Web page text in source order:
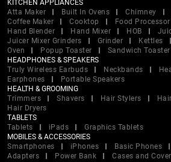
KITCHEN APPLIANCES
Atta Maker
Built In Ovens Chimney
Coffee Maker
Cooktop Food Processor
Hand Blender
Hand Mixer HOB
Juicer Mixer Grinders
Grinder Kettles
Oven
Popup Toaster Sandwich Toaster
HEADPHONES & SPEAKERS
Truly Wireless Earbuds
Neckbands
Earphones
Portable Speakers
HEALTH & GROOMING
Trimmers
Shavers Hair Stylers
Hair Dryers
TABLETS
Tablets
iPads
Graphics Tablets
MOBILES & ACCESSORIES
Smartphones
iPhones Basic Phones
Adapters
Power Bank
Cases and